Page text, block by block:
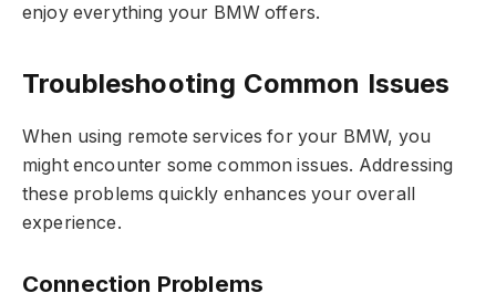
enjoy everything your BMW offers.
Troubleshooting Common Issues
When using remote services for your BMW, you
might encounter some common issues. Addressing
these problems quickly enhances your overall
experience.
Connection Problems